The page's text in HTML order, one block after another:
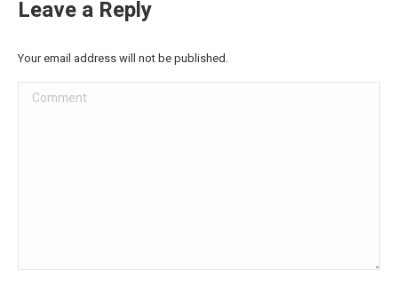
Leave a Reply
Your email address will not be published.
Comment